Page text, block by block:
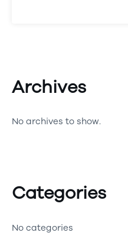
Archives
No archives to show.
Categories
No categories